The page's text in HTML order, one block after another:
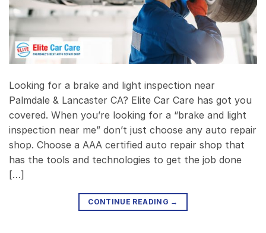
Looking for a brake and light inspection near
Palmdale & Lancaster CA? Elite Car Care has got you
covered. When you’re looking for a “brake and light
inspection near me” don’t just choose any auto repair
shop. Choose a AAA certified auto repair shop that
has the tools and technologies to get the job done
[…]
CONTINUE READING →